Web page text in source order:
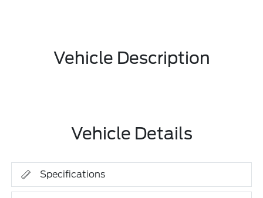
Vehicle Description
Vehicle Details
Specifications